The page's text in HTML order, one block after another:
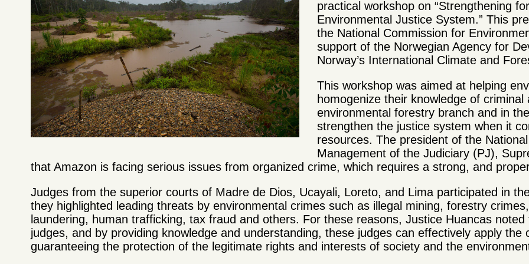
practical workshop on “Strengthening
Environmental Justice System.” This
the National Commission for
support of the Norwegian Agency for
Norway’s International Climate and
This workshop was aimed at helping
homogenize their knowledge of
environmental forestry branch and in
strengthen the justice system when it
resources. The president of the
Management of the Judiciary (PJ),
that Amazon is facing serious issues from organized crime, which requires a strong, and
Judges from the superior courts of Madre de Dios, Ucayali, Loreto, and Lima participated in
they highlighted leading threats by environmental crimes such as illegal mining, forestry
laundering, human trafficking, tax fraud and others. For these reasons, Justice Huancas
judges, and by providing knowledge and understanding, these judges can effectively apply
guaranteeing the protection of the legitimate rights and interests of society and the